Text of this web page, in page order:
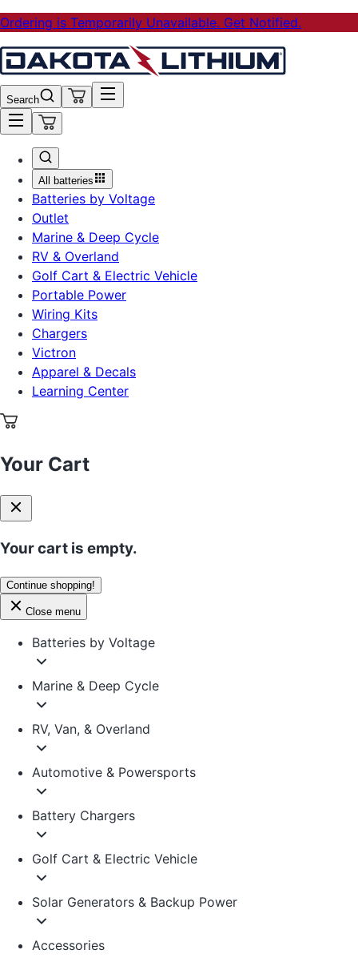
Ordering is Temporarily Unavailable. Get Notified.
Search
All batteries
Batteries by Voltage
Outlet
Marine & Deep Cycle
RV & Overland
Golf Cart & Electric Vehicle
Portable Power
Wiring Kits
Chargers
Victron
Apparel & Decals
Learning Center
Your Cart
Your cart is empty.
Continue shopping!
Close menu
Batteries by Voltage
Marine & Deep Cycle
RV, Van, & Overland
Automotive & Powersports
Battery Chargers
Golf Cart & Electric Vehicle
Solar Generators & Backup Power
Accessories